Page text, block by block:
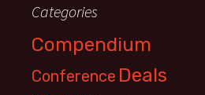
Categories
Compendium
Conference Deals